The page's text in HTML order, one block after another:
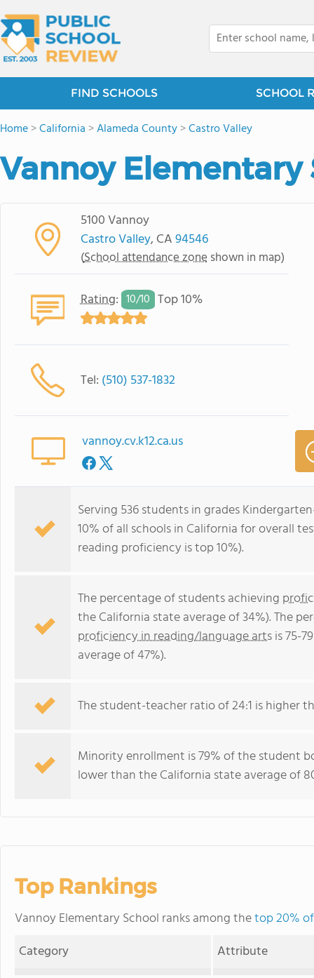
FIND SCHOOLS SCHOOL
Home>California >Alameda County>Castro Valley
Vannoy Elementary
5100 Vannoy
Castro Valley, CA94546
(School attendance zone shown in map)
Rating: 10/10 Top 10%
Tel: (510) 537-1832
vannoy.cv.k12.ca.us
Serving 536 students in grades
10% of all schools in California for overall
reading proficiency is top 10%).
The percentage of students achieving
the California state average of 34%). The
proficiency in reading/language artsis 75-
average of 47%).
The student-teacher ratio of 24:1 is higher
Minority enrollment is 79% of the student
lower than the California state average of
Top Rankings
Vannoy Elementary School ranks among thetop 20%
Category
Attribute